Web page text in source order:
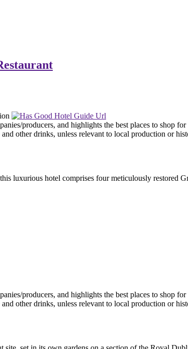
luxurious hotel comprises four meticulously restored